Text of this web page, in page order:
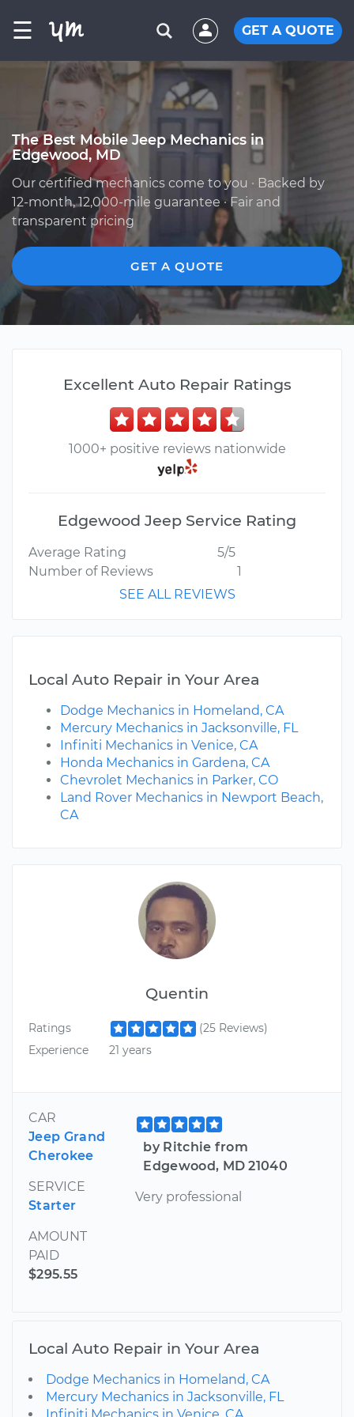
☰ GET A QUOTE
The Best Mobile Jeep Mechanics in
Edgewood, MD
Our certified mechanics come to you · Backed by
12-month, 12,000-mile guarantee · Fair and
transparent pricing
GET A QUOTE
Quentin
Ratings
(25 Reviews)
Experience
21 years
CAR
Jeep Grand
Cherokee
SERVICE
Starter
AMOUNT
PAID
$295.55
by Ritchie from
Edgewood, MD 21040
Very professional
Excellent Auto Repair Ratings
1000+ positive reviews nationwide
Edgewood Jeep Service Rating
Average Rating
5/5
Number of Reviews
1
SEE ALL REVIEWS
Local Auto Repair in Your Area
Dodge Mechanics in Homeland, CA
Mercury Mechanics in Jacksonville, FL
Infiniti Mechanics in Venice, CA
Honda Mechanics in Gardena, CA
Chevrolet Mechanics in Parker, CO
Land Rover Mechanics in Newport Beach,
CA
Local Auto Repair in Your Area
Dodge Mechanics in Homeland, CA
Mercury Mechanics in Jacksonville, FL